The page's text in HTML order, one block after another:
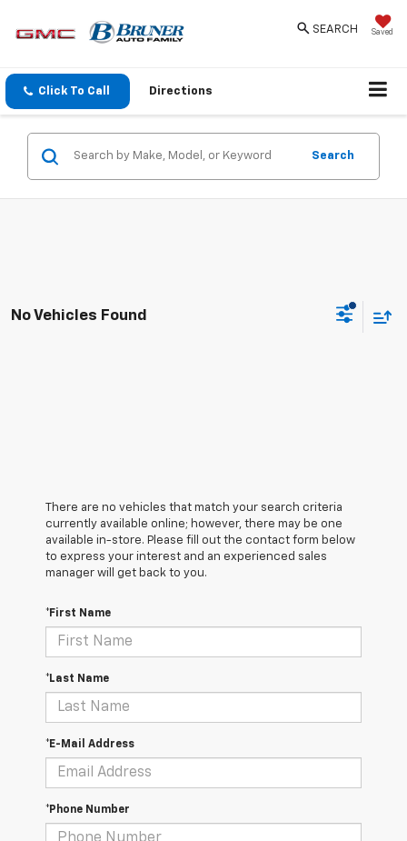
Saved
SEARCH
Click To Call Directions
Search
No Vehicles Found
There are no vehicles that match your search criteria
currently available online; however, there may be one
available in-store. Please fill out the contact form below
to express your interest and an experienced sales
manager will get back to you.
*First Name
*Last Name
*E-Mail Address
*Phone Number